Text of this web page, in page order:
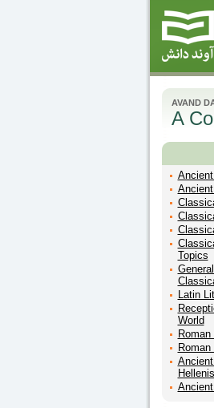
AVAND
A
Topics
Latin
World